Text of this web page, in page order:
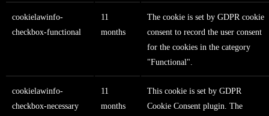
cookielawinfo-
checkbox-functional
11
months
The cookie is set by GDPR cookie
consent to record the user consent
for the cookies in the category
"Functional".
cookielawinfo-
checkbox-necessary
11
months
This cookie is set by GDPR
Cookie Consent plugin. The